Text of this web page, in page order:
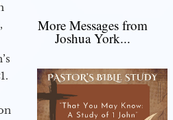
More Messages from
Joshua York...